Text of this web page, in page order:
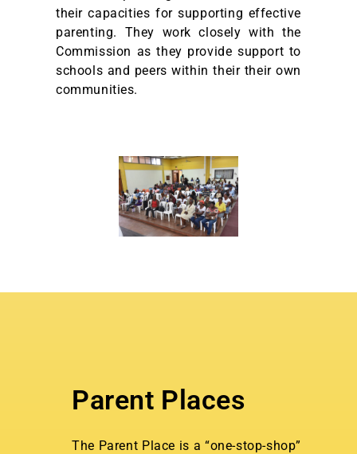
their capacities for supporting effective
parenting. They work closely with the
Commission as they provide support to
schools and peers within their their own
communities.
Parent Places
The Parent Place is a “one-stop-shop”